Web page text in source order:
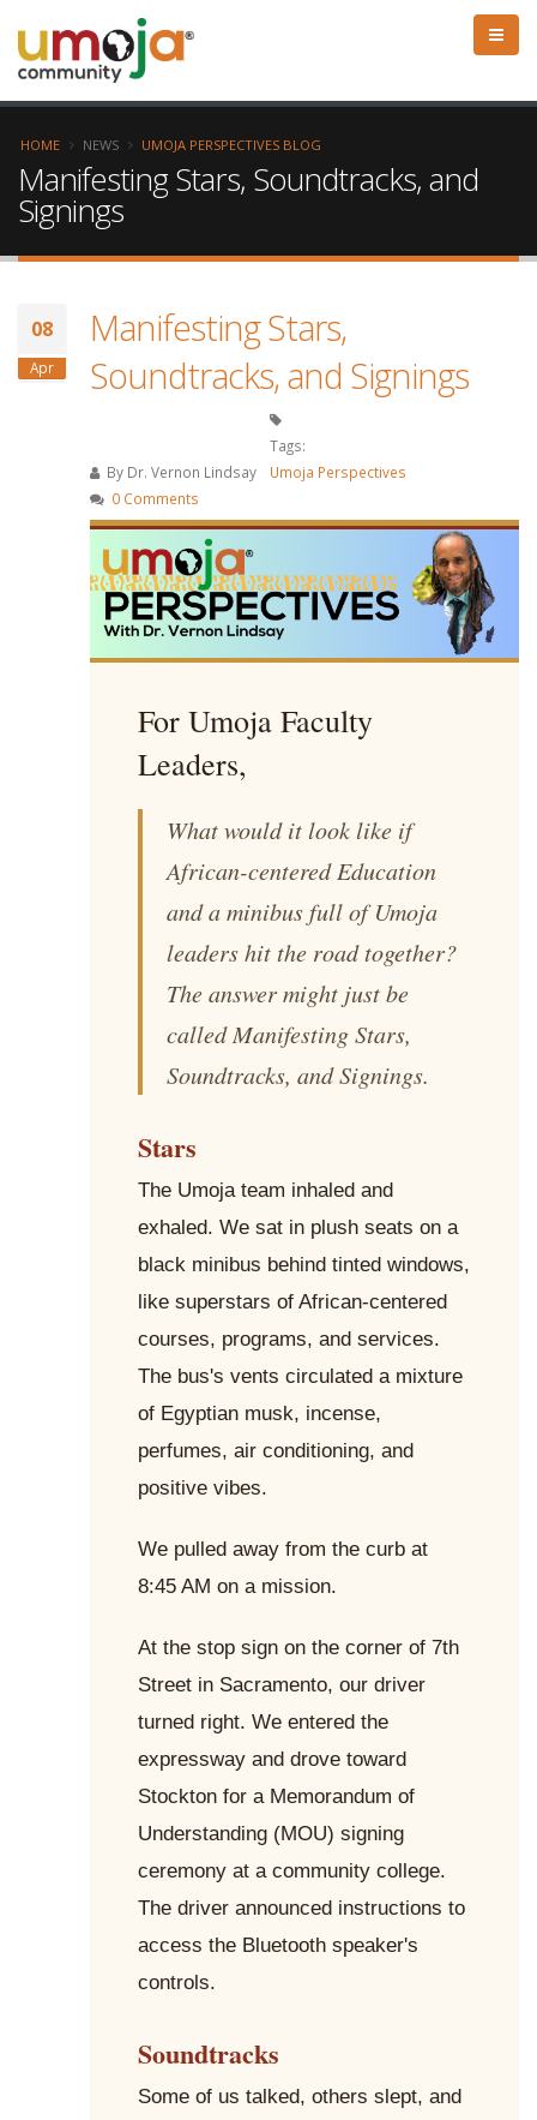
HOME NEWS UMOJA PERSPECTIVES BLOG
Manifesting Stars, Soundtracks, and
Signings
08
Apr
Manifesting Stars,
Soundtracks, and Signings
By Dr. Vernon Lindsay
Tags:
Umoja Perspectives
0 Comments
For Umoja Faculty
Leaders,
What would it look like if
African-centered Education
and a minibus full of Umoja
leaders hit the road together?
The answer might just be
calledManifesting Stars,
Soundtracks, and Signings.
Stars
The Umoja team inhaled and
exhaled. We sat in plush seats on a
black minibus behind tinted windows,
like superstars of African-centered
courses, programs, and services.
The bus's vents circulated a mixture
of Egyptian musk, incense,
perfumes, air conditioning, and
positive vibes.
We pulled away from the curb at
8:45 AM on a mission.
At the stop sign on the corner of 7th
Street in Sacramento, our driver
turned right. We entered the
expressway and drove toward
Stockton for a Memorandum of
Understanding (MOU) signing
ceremony at a community college.
The driver announced instructions to
access the Bluetooth speaker's
controls.
Soundtracks
Some of us talked, others slept, and